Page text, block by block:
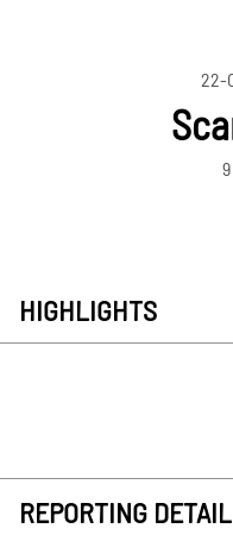
22-
HIGHLIGHTS
REPORTING